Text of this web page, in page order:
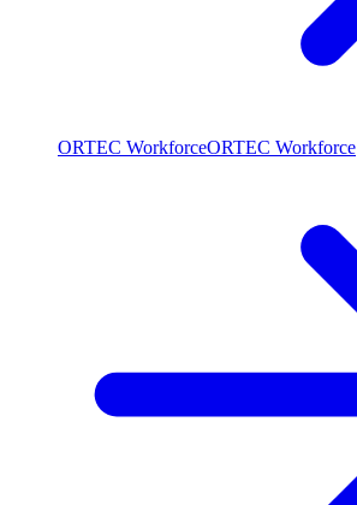
ORTEC WorkforceORTEC Workforce